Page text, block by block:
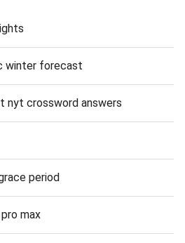
winter forecast
nyt crossword answers
period
max